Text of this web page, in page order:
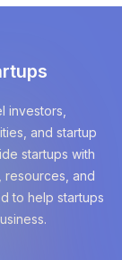
investors,
and startup
startups with
resources, and
to help startups